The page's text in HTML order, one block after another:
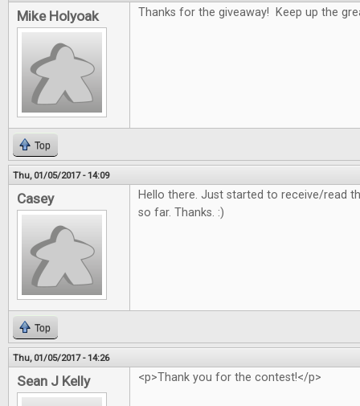
Mike Holyoak Thanks for the giveaway! Keep up the
Top
Thu, 01/05/2017 - 14:09
Casey
Hello there. Just started to receive/read
so far. Thanks. :)
Top
Thu, 01/05/2017 - 14:26
Sean J Kelly <p>Thank you for the contest!</p>